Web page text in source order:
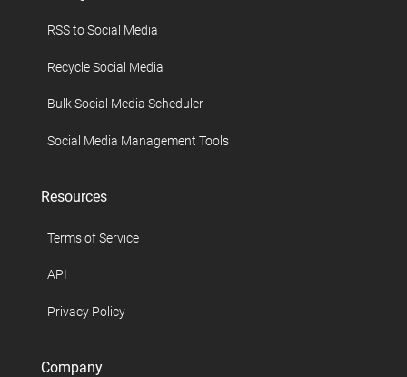
RSS to Social Media
Recycle Social Media
Bulk Social Media Scheduler
Social Media Management Tools
Resources
Terms of Service
API
Privacy Policy
Company